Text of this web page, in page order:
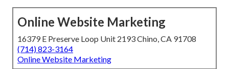
Online Website Marketing
16379 E Preserve Loop Unit 2193 Chino, CA 91708
(714) 823-3164
Online Website Marketing